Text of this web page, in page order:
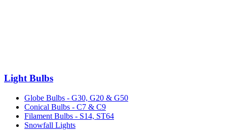
Light Bulbs
Globe Bulbs - G30, G20 & G50
Conical Bulbs - C7 & C9
Filament Bulbs - S14, ST64
Snowfall Lights